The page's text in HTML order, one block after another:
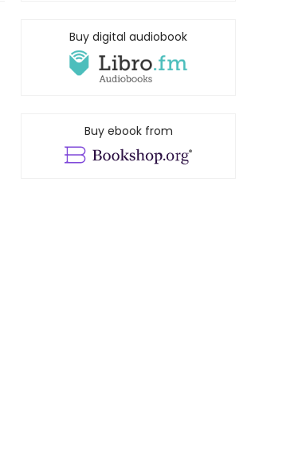
Buy digital audiobook
Buy ebook from